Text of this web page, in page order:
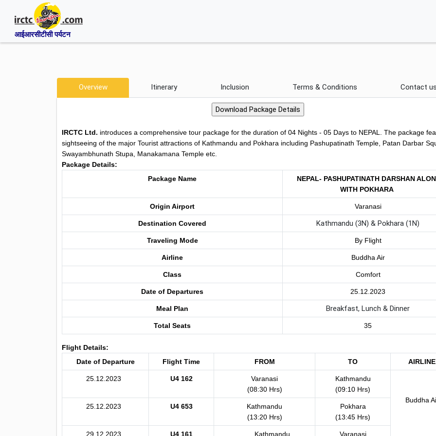
आईआरसीटीसी पर्यटन
Overview Itinerary Inclusion Terms & Conditions Contact
IRCTC Ltd. introduces a comprehensive tour package for the duration of 04 Nights - 05 Days to NEPAL. The package
sightseeing of the major Tourist attractions of Kathmandu and Pokhara including Pashupatinath Temple, Patan Darbar
Swayambhunath Stupa, Manakamana Temple etc.
Package Details:
Package Name
NEPAL- PASHUPATINATH DARSHAN
WITH POKHARA
Origin Airport Varanasi
Destination Covered Kathmandu (3N) & Pokhara (1N)
Traveling Mode By Flight
Airline Buddha Air
Class Comfort
Date of Departures 25.12.2023
Meal Plan Breakfast, Lunch & Dinner
Total Seats 35
Flight Details:
Date of Departure
Flight Time FROM TO AIRLINE
25.12.2023 U4 162
Varanasi
(08:30 Hrs)
Kathmandu
(09:10 Hrs)
Buddha
25.12.2023
U4 653
Kathmandu
(13:20 Hrs)
Pokhara
(13:45 Hrs)
29.12.2023 U4 161 Kathmandu Varanasi